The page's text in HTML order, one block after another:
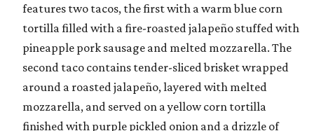
features two tacos, the first with a warm blue corn
tortilla filled with a fire-roasted jalapeño stuffed with
pineapple pork sausage and melted mozzarella. The
second taco contains tender-sliced brisket wrapped
around a roasted jalapeño, layered with melted
mozzarella, and served on a yellow corn tortilla
finished with purple pickled onion and a drizzle of